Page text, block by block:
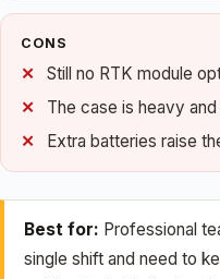
CONS
Still no RTK module
The case is heavy
Extra batteries raise
Best for: Professional
single shift and need to